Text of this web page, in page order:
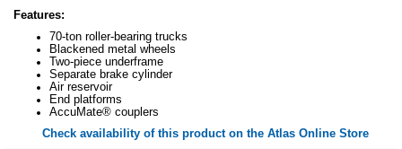
Features:
70-ton roller-bearing trucks
Blackened metal wheels
Two-piece underframe
Separate brake cylinder
Air reservoir
End platforms
AccuMate® couplers
Check availability of this product on the Atlas Online Store